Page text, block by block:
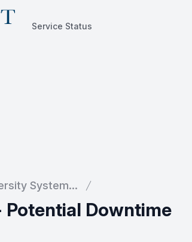
Service Status
System...
Potential Downtime